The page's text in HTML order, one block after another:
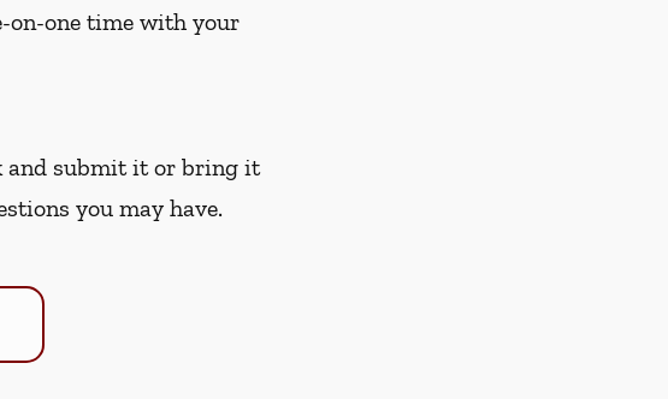
on-one time with your
and submit it or bring it
you may have.